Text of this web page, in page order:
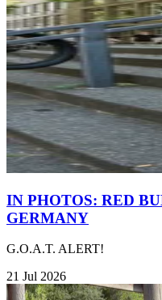
IN PHOTOS: RED
GERMANY
G.O.A.T. ALERT!
21 Jul 2026